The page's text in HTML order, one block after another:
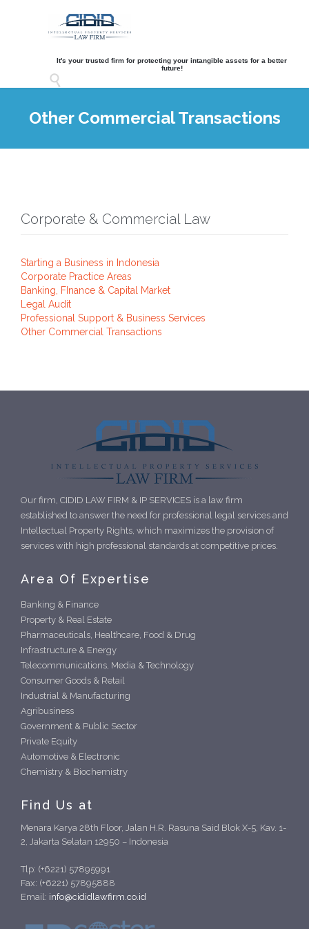
It's your trusted firm for protecting your intangible assets for a better
future!

Other Commercial Transactions
Corporate & Commercial Law
Starting a Business in Indonesia
Corporate Practice Areas
Banking, FInance & Capital Market
Legal Audit
Professional Support & Business Services
Other Commercial Transactions
Our firm, CIDID LAW FIRM & IP SERVICES is a law firm
established to answer the need for professional legal services and
Intellectual Property Rights, which maximizes the provision of
services with high professional standards at competitive prices.
Area Of Expertise
Banking & Finance
Property & Real Estate
Pharmaceuticals, Healthcare, Food & Drug
Infrastructure & Energy
Telecommunications, Media & Technology
Consumer Goods & Retail
Industrial & Manufacturing
Agribusiness
Government & Public Sector
Private Equity
Automotive & Electronic
Chemistry & Biochemistry
Find Us at
Menara Karya 28th Floor, Jalan H.R. Rasuna Said Blok X-5, Kav. 1-
2, Jakarta Selatan 12950 – Indonesia
Tlp: (+6221) 57895991
Fax: (+6221) 57895888
Email: info@cididlawfirm.co.id